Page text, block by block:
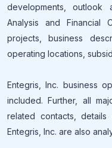
developments,
Analysis and Financial
projects, business
operating locations,
Entegris, Inc. business
included. Further, all
related contacts,
Entegris, Inc. are also